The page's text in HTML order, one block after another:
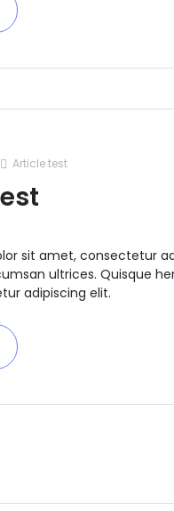
Article test
sit amet, consectetur
ultrices. Quisque
adipiscing elit.